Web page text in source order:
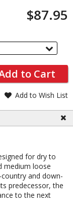
$87.95
to Cart
Add to Wish List
for dry to
medium loose
and down-
predecessor, the
to the next